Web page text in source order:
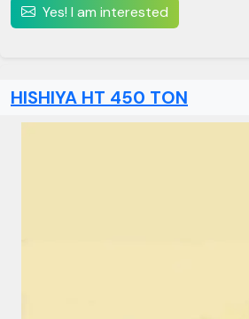
Yes! I am interested
HISHIYA HT 450 TON